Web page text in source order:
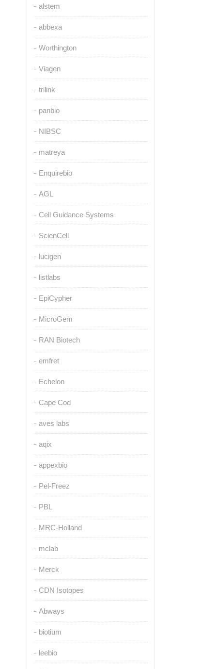
alstem
abbexa
Worthington
Viagen
trilink
panbio
NIBSC
matreya
Enquirebio
AGL
Cell Guidance Systems
ScienCell
lucigen
listlabs
EpiCypher
MicroGem
RAN Biotech
emfret
Echelon
Cape Cod
aves labs
aqix
appexbio
Pel-Freez
PBL
MRC-Holland
mclab
Merck
CDN Isotopes
Abways
biotium
leebio